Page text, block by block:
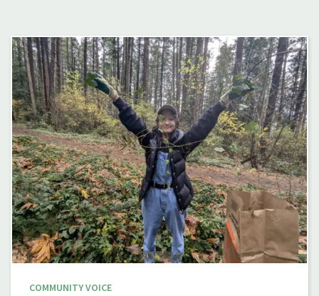
COMMUNITY VOICE